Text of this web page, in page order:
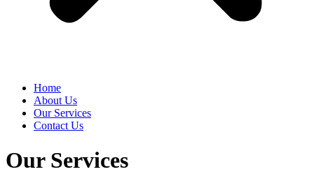
Home
About Us
Our Services
Contact Us
Our Services